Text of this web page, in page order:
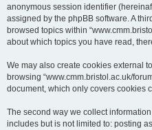
anonymous session identifier
assigned by the phpBB software. A
browsed topics within
about which topics you have read,
We may also create cookies external
browsing “www.cmm.bristol.ac.uk/
document, which only covers cookies
The second way we collect
includes but is not limited to: posting